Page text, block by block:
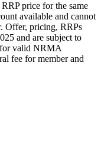
price for the same
available and cannot
Offer, pricing, RRPs
and are subject to
for valid NRMA
fee for member and